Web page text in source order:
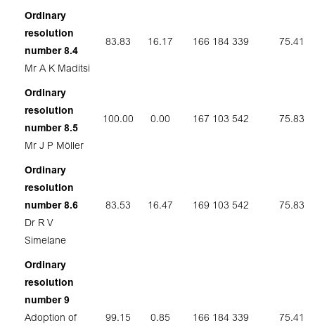
Ordinary
resolution
number 8.4
Mr A K Maditsi
83.83 16.17 166 184 339 75.41
Ordinary
resolution
number 8.5
Mr J P Möller
100.00 0.00 167 103 542 75.83
Ordinary
resolution
number 8.6
Dr R V
Simelane
83.53 16.47 169 103 542 75.83
Ordinary
resolution
number 9
Adoption of
99.15 0.85 166 184 339 75.41